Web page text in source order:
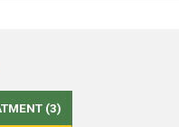
(3)